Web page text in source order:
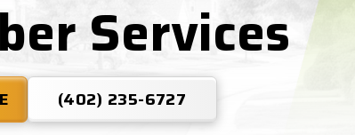
Services
(402) 235-6727